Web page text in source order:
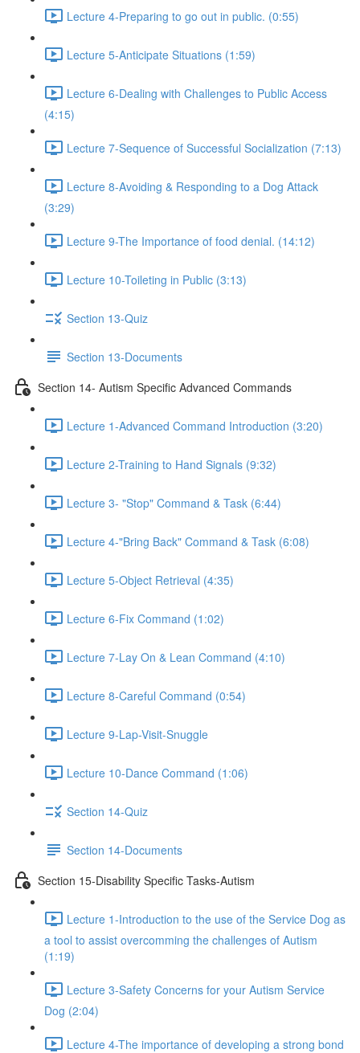
Lecture 4-Preparing to go out in public. (0:55)
Lecture 5-Anticipate Situations (1:59)
Lecture 6-Dealing with Challenges to Public Access
(4:15)
Lecture 7-Sequence of Successful Socialization (7:13)
Lecture 8-Avoiding & Responding to a Dog Attack
(3:29)
Lecture 9-The Importance of food denial. (14:12)
Lecture 10-Toileting in Public (3:13)
Section 13-Quiz
Section 13-Documents
Section 14- Autism Specific Advanced Commands
Lecture 1-Advanced Command Introduction (3:20)
Lecture 2-Training to Hand Signals (9:32)
Lecture 3- "Stop" Command & Task (6:44)
Lecture 4-"Bring Back" Command & Task (6:08)
Lecture 5-Object Retrieval (4:35)
Lecture 6-Fix Command (1:02)
Lecture 7-Lay On & Lean Command (4:10)
Lecture 8-Careful Command (0:54)
Lecture 9-Lap-Visit-Snuggle
Lecture 10-Dance Command (1:06)
Section 14-Quiz
Section 14-Documents
Section 15-Disability Specific Tasks-Autism
Lecture 1-Introduction to the use of the Service Dog as
a tool to assist overcomming the challenges of Autism
(1:19)
Lecture 3-Safety Concerns for your Autism Service
Dog (2:04)
Lecture 4-The importance of developing a strong bond